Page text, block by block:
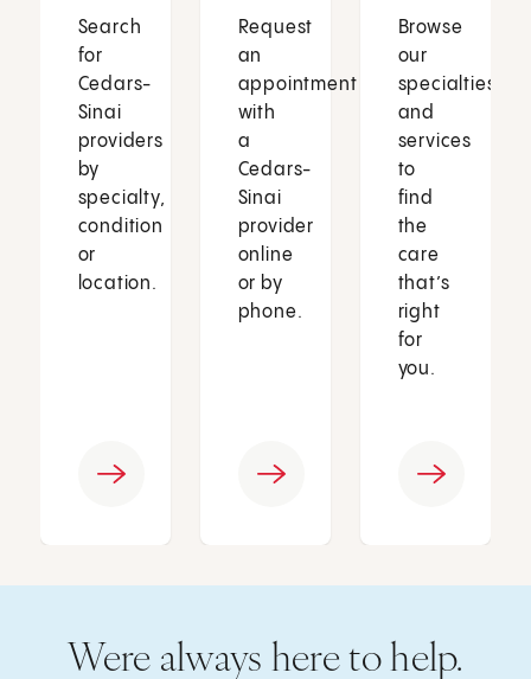
Search
for
Cedars-
Sinai
providers
by
specialty,
condition
or
location.
Request
an
appointment
with
a
Cedars-
Sinai
provider
online
or by
phone.
Browse
our
specialties
and
services
to
find
the
care
that’s
right
for
you.
Were always here to help.